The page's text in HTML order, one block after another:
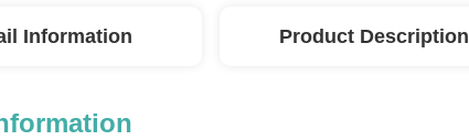
Information Product Description